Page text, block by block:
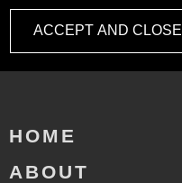
ACCEPT AND CLOSE
HOME
ABOUT